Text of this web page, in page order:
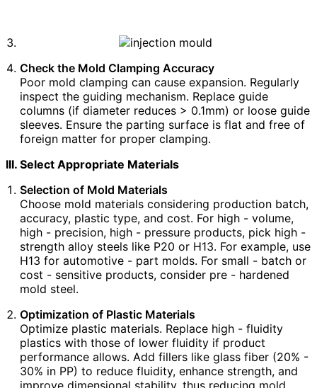
Check the Mold Clamping Accuracy
Poor mold clamping can cause expansion. Regularly
inspect the guiding mechanism. Replace guide
columns (if diameter reduces > 0.1mm) or loose guide
sleeves. Ensure the parting surface is flat and free of
foreign matter for proper clamping.
III. Select Appropriate Materials
Selection of Mold Materials
Choose mold materials considering production batch,
accuracy, plastic type, and cost. For high - volume,
high - precision, high - pressure products, pick high -
strength alloy steels like P20 or H13. For example, use
H13 for automotive - part molds. For small - batch or
cost - sensitive products, consider pre - hardened
mold steel.
Optimization of Plastic Materials
Optimize plastic materials. Replace high - fluidity
plastics with those of lower fluidity if product
performance allows. Add fillers like glass fiber (20% -
30% in PP) to reduce fluidity, enhance strength, and